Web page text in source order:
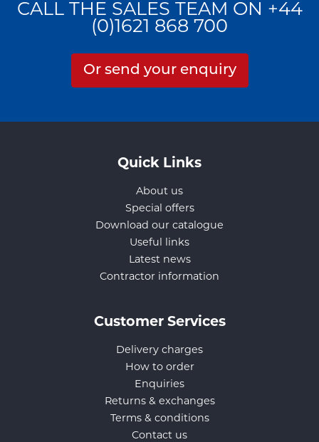
CALL THE SALES TEAM ON +44
(0)1621 868 700
Or send your enquiry
Quick Links
About us
Special offers
Download our catalogue
Useful links
Latest news
Contractor information
Customer Services
Delivery charges
How to order
Enquiries
Returns & exchanges
Terms & conditions
Contact us